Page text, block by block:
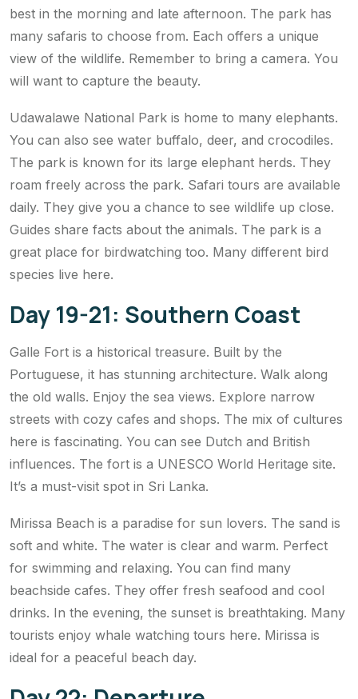
best in the morning and late afternoon. The park has
many safaris to choose from. Each offers a unique
view of the wildlife. Remember to bring a camera. You
will want to capture the beauty.
Udawalawe National Park is home to many elephants.
You can also see water buffalo, deer, and crocodiles.
The park is known for its large elephant herds. They
roam freely across the park. Safari tours are available
daily. They give you a chance to see wildlife up close.
Guides share facts about the animals. The park is a
great place for birdwatching too. Many different bird
species live here.
Day 19-21: Southern Coast
Galle Fort is a historical treasure. Built by the
Portuguese, it has stunning architecture. Walk along
the old walls. Enjoy the sea views. Explore narrow
streets with cozy cafes and shops. The mix of cultures
here is fascinating. You can see Dutch and British
influences. The fort is a UNESCO World Heritage site.
It’s a must-visit spot in Sri Lanka.
Mirissa Beach is a paradise for sun lovers. The sand is
soft and white. The water is clear and warm. Perfect
for swimming and relaxing. You can find many
beachside cafes. They offer fresh seafood and cool
drinks. In the evening, the sunset is breathtaking. Many
tourists enjoy whale watching tours here. Mirissa is
ideal for a peaceful beach day.